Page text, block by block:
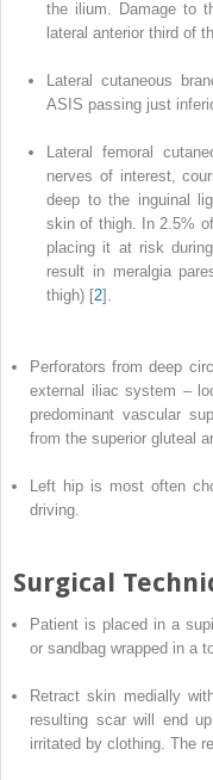
the ilium. Damage to
lateral anterior third of
Lateral cutaneous
ASIS passing just
Lateral femoral
nerves of interest,
deep to the inguinal
skin of thigh. In 2.5%
placing it at risk
result in meralgia
thigh) [2].
Perforators from deep
external iliac system –
predominant vascular
from the superior gluteal
Left hip is most often
driving.
Surgical
Patient is placed in a
or sandbag wrapped in a
Retract skin medially
resulting scar will end
irritated by clothing. The